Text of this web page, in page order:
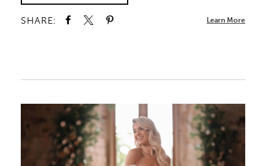
Learn More
SHARE: